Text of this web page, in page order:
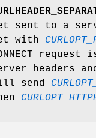
sent to a
with
headers
send